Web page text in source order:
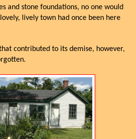
and stone foundations, no one would
lively town had once been here
contributed to its demise, however,